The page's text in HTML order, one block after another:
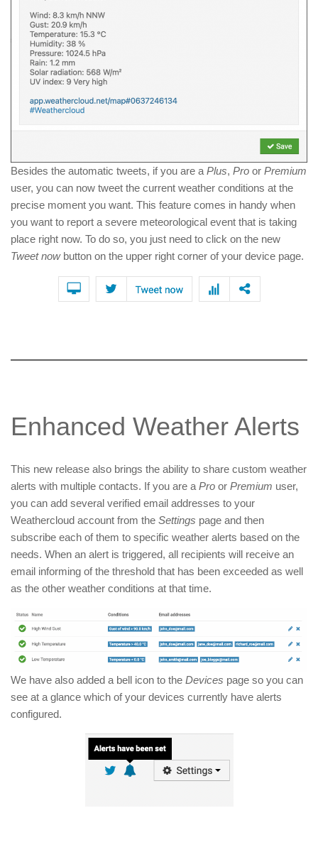
Besides the automatic tweets, if you are a Plus, Pro or Premium
user, you can now tweet the current weather conditions at the
precise moment you want. This feature comes in handy when
you want to report a severe meteorological event that is taking
place right now. To do so, you just need to click on the new
Tweet nowbutton on the upper right corner of your device page.
Enhanced Weather Alerts
This new release also brings the ability to share custom weather
alerts with multiple contacts. If you are a Pro or Premium user,
you can add several verified email addresses to your
Weathercloud account from the Settings page and then
subscribe each of them to specific weather alerts based on the
needs. When an alert is triggered, all recipients will receive an
email informing of the threshold that has been exceeded as well
as the other weather conditions at that time.
We have also added a bell icon to the Devices page so you can
see at a glance which of your devices currently have alerts
configured.